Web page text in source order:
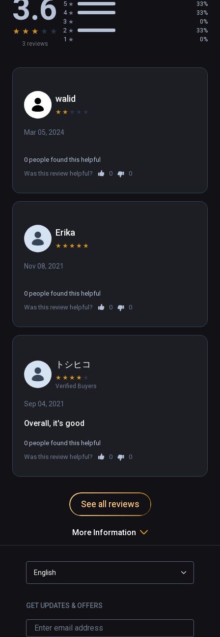
3.6
★ ★ ★ ★ ★
3 reviews
5 33%
4 33%
3 0%
2 33%
1 0%
walid
★ ★ ★ ★ ★
Mar 05, 2024
0 people found this helpful
Was this review helpful?
0 0
Erika
★ ★ ★ ★ ★
Nov 08, 2021
0 people found this helpful
Was this review helpful?
0 0
トシヒコ
★ ★ ★ ★ ★
Verified Buyers
Sep 04, 2021
Overall, it's good
0 people found this helpful
Was this review helpful?
0 0
See all reviews
More Information
English
GET UPDATES & OFFERS